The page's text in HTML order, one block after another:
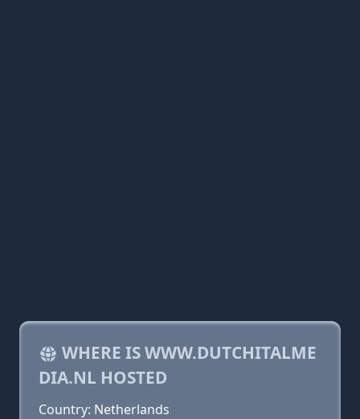
WHERE IS WWW.DUTCHITALME
DIA.NL HOSTED
Country: Netherlands